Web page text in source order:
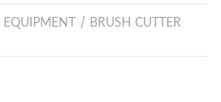
BRUSH CUTTER